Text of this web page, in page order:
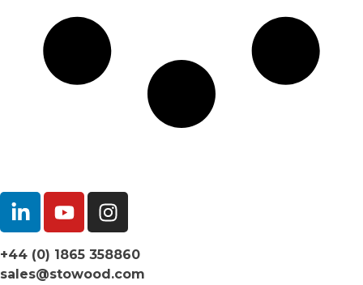
+44 (0) 1865 358860
sales@stowood.com